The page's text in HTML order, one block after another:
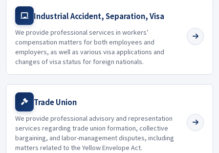
Industrial Accident, Separation, Visa
We provide professional services in workers’
compensation matters for both employees and
employers, as well as various visa applications and
changes of visa status for foreign nationals.
Trade Union
We provide professional advisory and representation
services regarding trade union formation, collective
bargaining, and labor-management disputes, including
matters related to the Yellow Envelope Act.